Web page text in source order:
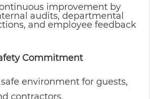
improvement by
audits, departmental
and employee feedback
Commitment
environment for guests,
contractors.